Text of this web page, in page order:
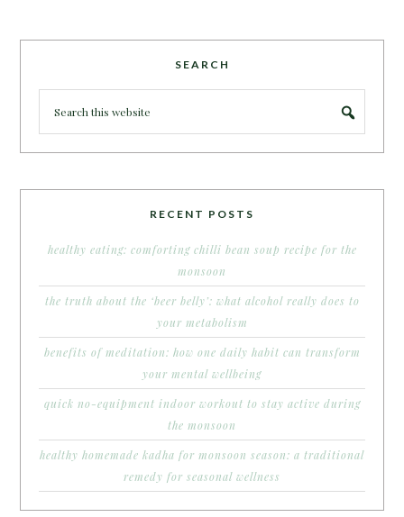
SEARCH
RECENT POSTS
healthy eating: comforting chilli bean soup recipe for the
monsoon
the truth about the ‘beer belly’: what alcohol really does to
your metabolism
benefits of meditation: how one daily habit can transform
your mental wellbeing
quick no-equipment indoor workout to stay active during
the monsoon
healthy homemade kadha for monsoon season: a traditional
remedy for seasonal wellness